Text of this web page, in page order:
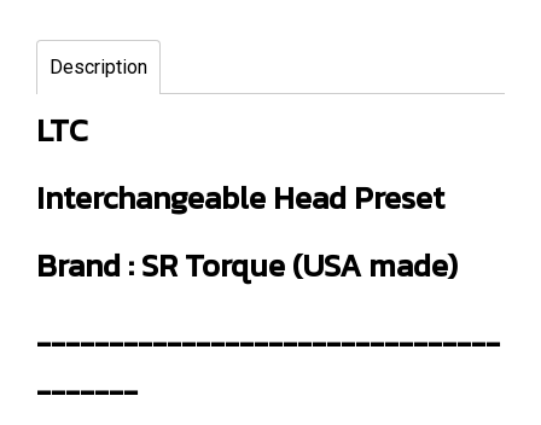
Description
LTC
Interchangeable Head Preset
Brand : SR Torque (USA made)
--------------------------------
-------